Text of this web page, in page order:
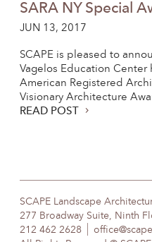
SARA NY Special
JUN 13, 2017
SCAPE is pleased to
Vagelos Education Center
American Registered
Visionary Architecture
READ POST
SCAPE Landscape
277 Broadway Suite, Ninth
212 462 2628